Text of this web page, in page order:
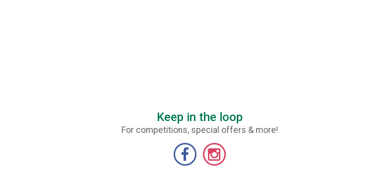
Keep in the loop
For competitions, special offers & more!